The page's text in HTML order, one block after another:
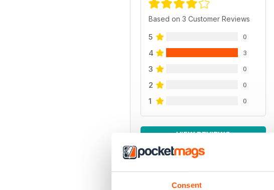
Consent
Based on 3 Customer Reviews
5 0
4 3
3 0
2 0
1 0
VIEW REVIEWS